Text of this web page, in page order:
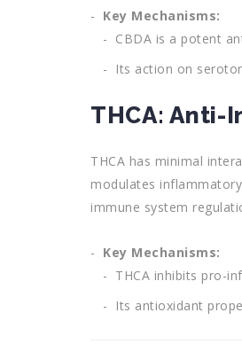
Key Mechanisms:
CBDA is a potent
Its action on
THCA:
THCA has minimal
modulates
immune system
Key Mechanisms:
THCA inhibits pro-
Its antioxidant